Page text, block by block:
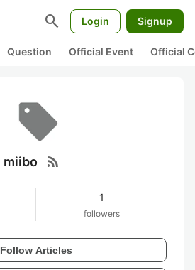
search Login Signup
Question Official Event Official
miibo rss_feed
1
followers
Follow Articles